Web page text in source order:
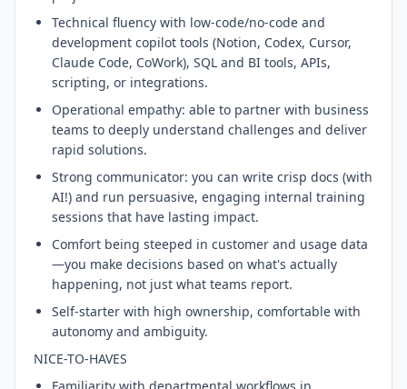
Technical fluency with low-code/no-code and
development copilot tools (Notion, Codex, Cursor,
Claude Code, CoWork), SQL and BI tools, APIs,
scripting, or integrations.
Operational empathy: able to partner with business
teams to deeply understand challenges and deliver
rapid solutions.
Strong communicator: you can write crisp docs (with
AI!) and run persuasive, engaging internal training
sessions that have lasting impact.
Comfort being steeped in customer and usage data
—you make decisions based on what's actually
happening, not just what teams report.
Self-starter with high ownership, comfortable with
autonomy and ambiguity.
NICE-TO-HAVES